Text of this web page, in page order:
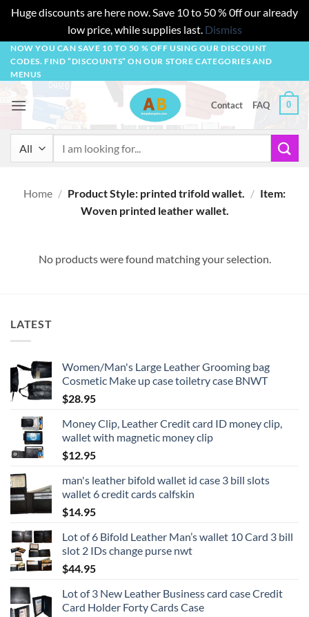
Huge discounts are here now. Save 10 to 50 % 0ff our already
low price, while supplies last. Dismiss
Skip
content
NOW YOU CAN SAVE 10 TO 50 % OFF USING OUR DISCOUNT
CODES. FIND “DISCOUNTS” ON OUR STORE CATEGORIES AND
MENUS
Contact FAQ 0
Home / Product Style: printed trifold wallet. / Item:
Woven printed leather wallet.
No products were found matching your selection.
LATEST
Women/Man's Large Leather Grooming bag
Cosmetic Make up case toiletry case BNWT
$28.95
Money Clip, Leather Credit card ID money clip,
wallet with magnetic money clip
$12.95
man's leather bifold wallet id case 3 bill slots
wallet 6 credit cards calfskin
$14.95
Lot of 6 Bifold Leather Man’s wallet 10 Card 3 bill
slot 2 IDs change purse nwt
$44.95
Lot of 3 New Leather Business card case Credit
Card Holder Forty Cards Case